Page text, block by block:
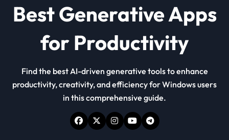
Best Generative Apps
for Productivity
Find the best AI-driven generative tools to enhance
productivity, creativity, and efficiency for Windows users
in this comprehensive guide.